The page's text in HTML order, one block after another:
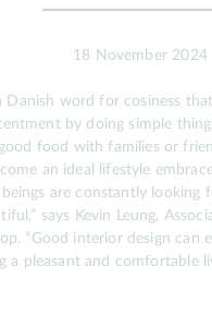
18 November 2024
Danish word for cosiness
by doing simple
food with families or
an ideal lifestyle
are constantly looking
says Kevin Leung,
“Good interior design can
a pleasant and comfortable